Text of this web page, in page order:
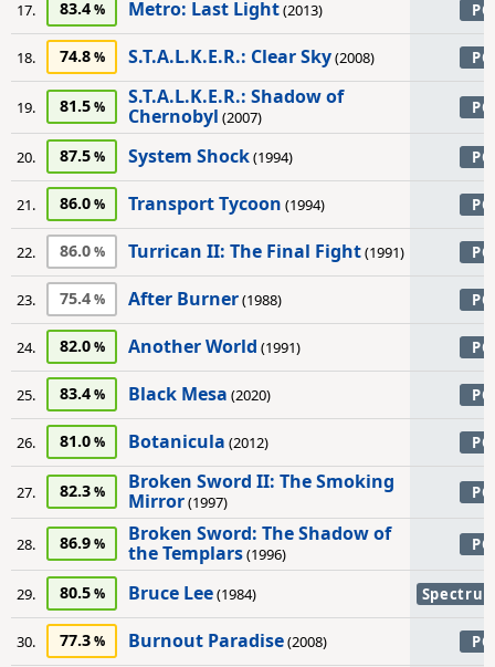
17. 83.4 Metro: Last Light(2013) PC
18. 74.8 S.T.A.L.K.E.R.: Clear Sky(2008) PC
19. 81.5
S.T.A.L.K.E.R.: Shadow of
Chernobyl (2007) PC
20. 87.5 System Shock(1994) PC
21. 86.0 Transport Tycoon (1994) PC
22. 86.0 Turrican II: The Final Fight(1991) PC
23. 75.4 After Burner(1988) PC
24. 82.0 Another World (1991) PC
25. 83.4 Black Mesa (2020) PC
26. 81.0 Botanicula (2012) PC
27. 82.3
Broken Sword II: The Smoking
Mirror(1997) PC
28. 86.9
Broken Sword: The Shadow of
the Templars(1996) PC
29. 80.5 Bruce Lee(1984)
30. 77.3 Burnout Paradise(2008) PC